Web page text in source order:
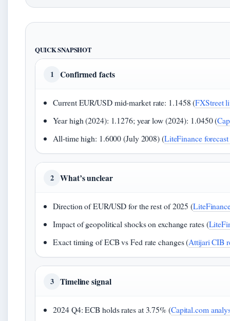
QUICK SNAPSHOT
1 Confirmed facts
Current EUR/USD mid‑market rate: 1.1458 (FXStreet
Year high (2024): 1.1276; year low (2024): 1.0450 (
All‑time high: 1.6000 (July 2008) (LiteFinance forecast
2 What’s unclear
Direction of EUR/USD for the rest of 2025 (
Impact of geopolitical shocks on exchange rates (
Exact timing of ECB vs Fed rate changes (Attijari CIB
3 Timeline signal
2024 Q4: ECB holds rates at 3.75% (Capital.com